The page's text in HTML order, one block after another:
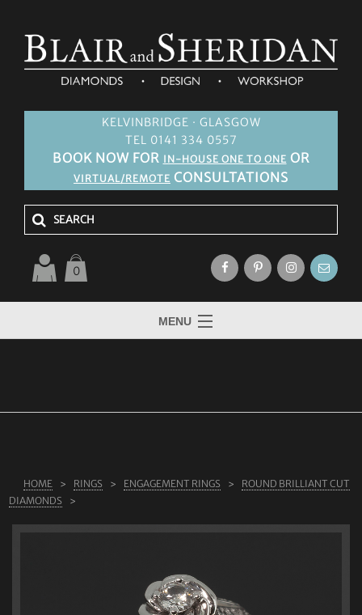
KELVINBRIDGE · GLASGOW
TEL 0141 334 0557
BOOK NOW FOR IN-HOUSE ONE TO ONE OR
VIRTUAL/REMOTE CONSULTATIONS
0
MENU
RINGS
LAB GROWN DIAMONDS
LEARN MORE
HOME RINGS ENGAGEMENT RINGS
ROUND BRILLIANT CUT
DIAMONDS